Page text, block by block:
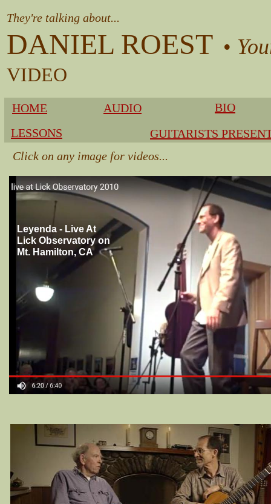
They're talking about...
DANIEL ROEST •
​VIDEO
HOME AUDIO
BIO
LESSONS
GUITARISTS
Click on any image for videos...
Leyenda - Live At
Lick Observatory on
Mt. Hamilton, CA